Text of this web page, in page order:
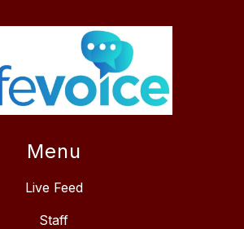
Menu
Live Feed
Staff